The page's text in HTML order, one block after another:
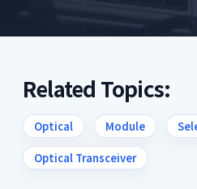
Related Topics:
Optical Module
Optical Transceiver